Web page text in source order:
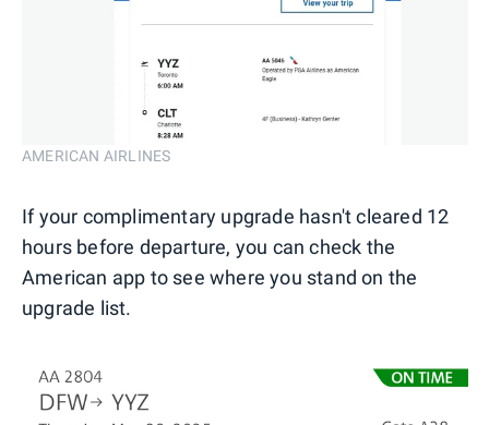
AMERICAN AIRLINES
If your complimentary upgrade hasn't cleared 12
hours before departure, you can check the
American app to see where you stand on the
upgrade list.